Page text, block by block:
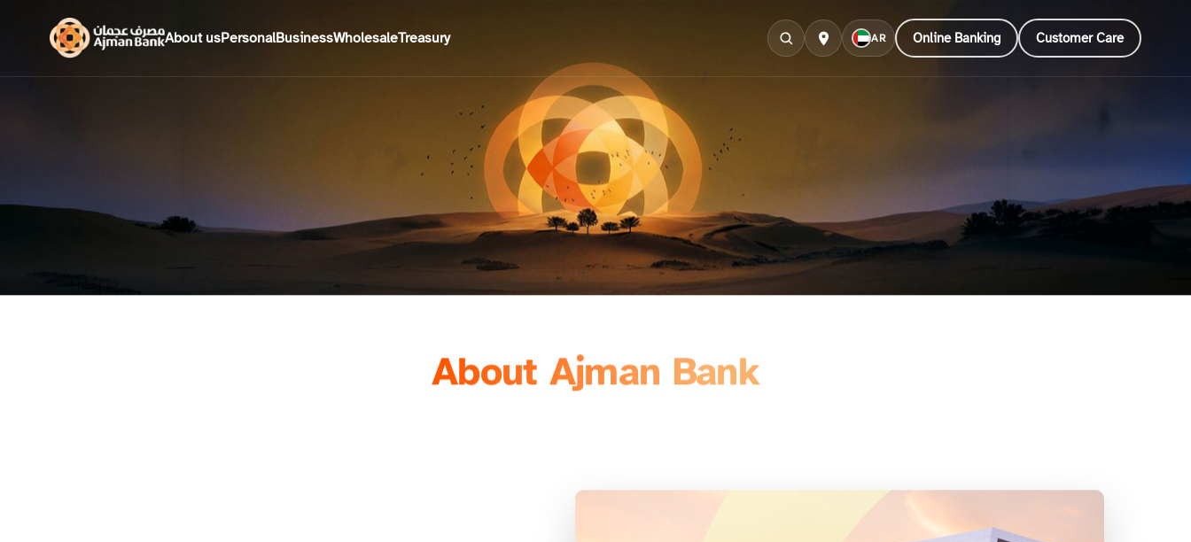
About usPersonalBusinessWholesaleTreasury AR Online Banking Customer Care
About Ajman Bank